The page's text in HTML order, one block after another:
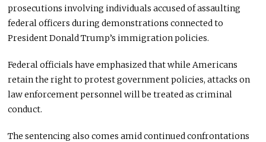
prosecutions involving individuals accused of assaulting
federal officers during demonstrations connected to
President Donald Trump’s immigration policies.
Federal officials have emphasized that while Americans
retain the right to protest government policies, attacks on
law enforcement personnel will be treated as criminal
conduct.
The sentencing also comes amid continued confrontations